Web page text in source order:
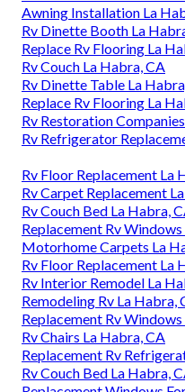
Awning Installation La
Rv Dinette Booth La
Replace Rv Flooring La
Rv Couch La Habra, CA
Rv Dinette Table La
Replace Rv Flooring La
Rv Restoration
Rv Refrigerator
Rv Floor Replacement La
Rv Carpet Replacement
Rv Couch Bed La Habra,
Replacement Rv
Motorhome Carpets La
Rv Floor Replacement La
Rv Interior Remodel La
Remodeling Rv La Habra,
Replacement Rv
Rv Chairs La Habra, CA
Replacement Rv
Rv Couch Bed La Habra,